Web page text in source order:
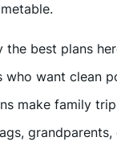
the best plans
who want clean
make family